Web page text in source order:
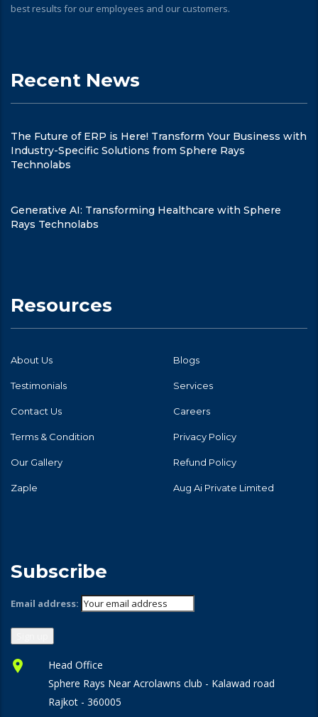
best results for our employees and our customers.
Recent News
The Future of ERP is Here! Transform Your Business with
Industry-Specific Solutions from Sphere Rays
Technolabs
Generative AI: Transforming Healthcare with Sphere
Rays Technolabs
Resources
About Us Blogs
Testimonials Services
Contact Us Careers
Terms & Condition Privacy Policy
Our Gallery Refund Policy
Zaple Aug Ai Private Limited
Subscribe
Email address:
Head Office
Sphere Rays Near Acrolawns club - Kalawad road
Rajkot - 360005